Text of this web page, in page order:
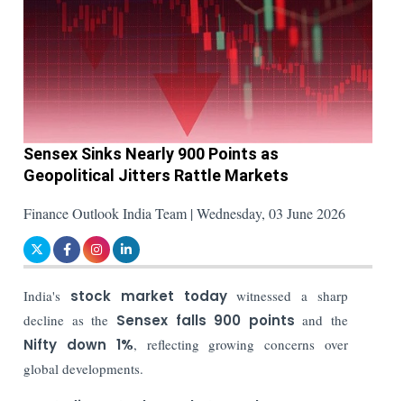
Sensex Sinks Nearly 900 Points as
Geopolitical Jitters Rattle Markets
Finance Outlook India Team | Wednesday, 03 June 2026
India's stock market todaywitnessed a sharp
decline as the Sensex falls 900 points and the
Nifty down 1%, reflecting growing concerns over
global developments.